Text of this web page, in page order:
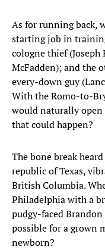
As for running back,
starting job in
cologne thief
McFadden); and the
every-down guy
With the Romo-to-
would naturally open
that could happen?
The bone break
republic of Texas,
British Columbia.
Philadelphia with a
pudgy-faced
possible for a grown
newborn?